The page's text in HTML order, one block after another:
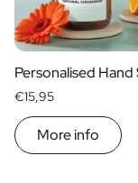
Personalised Hand
€15,95
More info